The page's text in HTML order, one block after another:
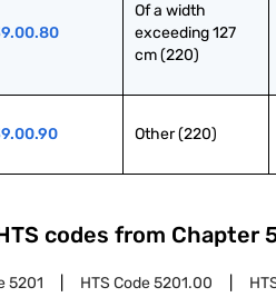
Of a width
exceeding 127
cm (220)
Other (220)
codes from Chapter
5201 HTS Code5201.00